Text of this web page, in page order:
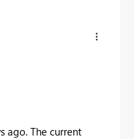
ago. The current